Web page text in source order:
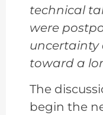
technical
were
toward a
The
begin the